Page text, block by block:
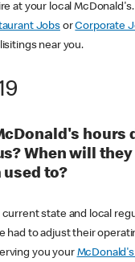
at your local
JobsorCorporate
near you.
hours
When will
used to?
current state and local
had to adjust their
you your